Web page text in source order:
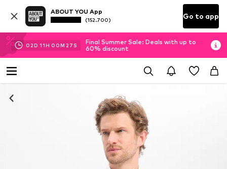
ABOUT YOU App
(152.700) Go to app
02D 11H 00M 27 S
Final Summer Sale: Deals with up to
60% discount